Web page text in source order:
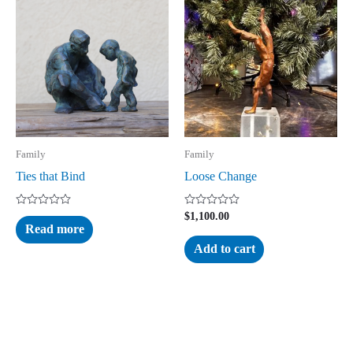
Family
Ties that Bind
Rated
0
out
of
Read more
Family
Loose Change
Rated
out
of
5
$1,100.00
Add to cart